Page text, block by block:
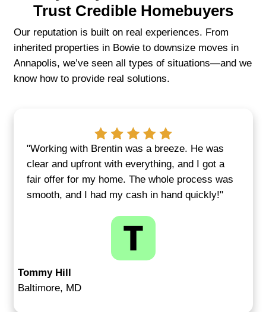
communication every step of the way
We're committed to making each sale
Our focus isn't just on purchasing
want a faster, smoother way to sell.
GET YOUR FAIR CASH
We Buy Houses for
Annapolis, MD—Any